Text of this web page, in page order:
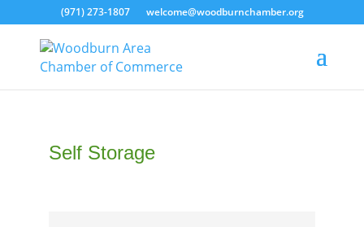
(971) 273-1807 welcome@woodburnchamber.org
Self Storage